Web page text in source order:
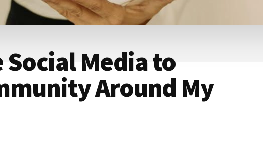
Social Media to
Around My